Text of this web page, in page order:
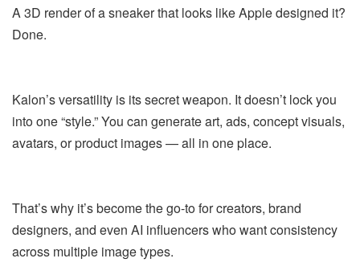
A 3D render of a sneaker that looks like Apple designed it?
Done.
Kalon’s versatility is its secret weapon. It doesn’t lock you
into one “style.” You can generate art, ads, concept visuals,
avatars, or product images — all in one place.
That’s why it’s become the go-to for creators, brand
designers, and even AI influencers who want consistency
across multiple image types.